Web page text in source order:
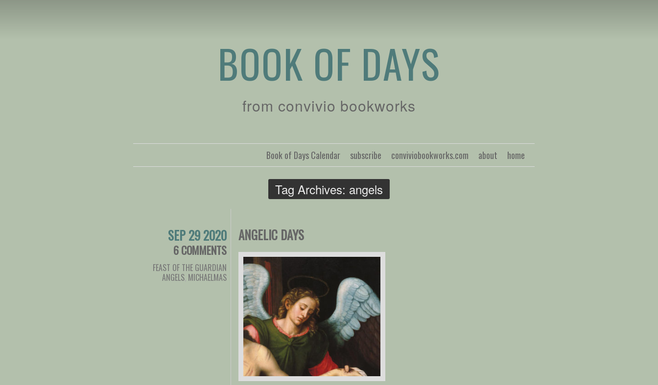
BOOK OF DAYS
from convivio bookworks
home
about
conviviobookworks.com
subscribe
Book of Days Calendar
Tag Archives: angels
SEP 29 2020
6 COMMENTS
FEAST OF THE GUARDIAN
ANGELS MICHAELMAS
ANGELIC DAYS